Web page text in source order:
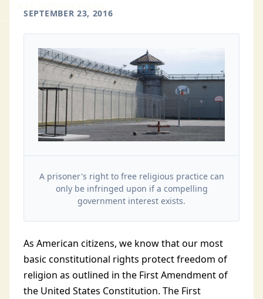
SEPTEMBER 23, 2016
A prisoner's right to free religious practice can
only be infringed upon if a compelling
government interest exists.
As American citizens, we know that our most
basic constitutional rights protect freedom of
religion as outlined in the First Amendment of
the United States Constitution. The First